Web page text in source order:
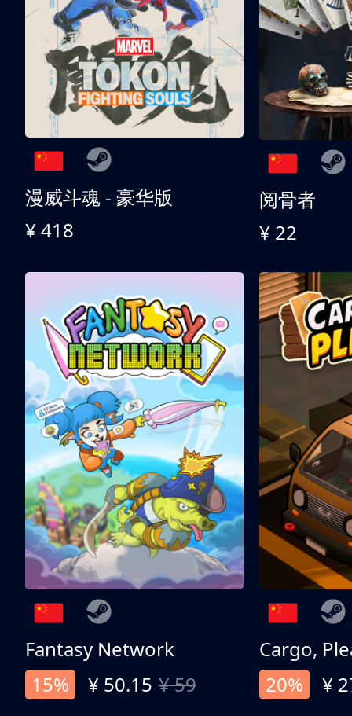
漫威斗魂 - 豪华版
¥ 418
阅骨者
¥ 22
Fantasy Network
15%
¥ 50.15 ¥ 59
Cargo,
20%
¥